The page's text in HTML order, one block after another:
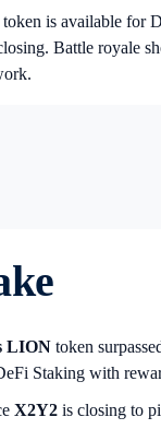
is available for
Battle royale
LION token
Staking with
X2Y2 is closing to